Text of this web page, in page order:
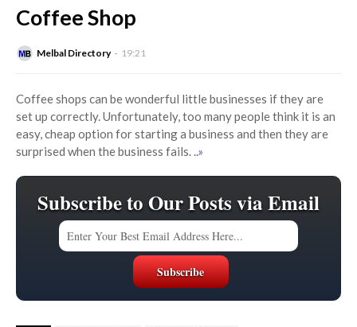
Coffee Shop
Melbal Directory 19:21
Coffee shops can be wonderful little businesses if they are
set up correctly. Unfortunately, too many people think it is an
easy, cheap option for starting a business and then they are
surprised when the business fails...»
Subscribe to Our Posts via Email